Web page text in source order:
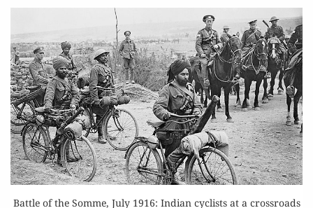
Battle of the Somme, July 1916: Indian cyclists at a crossroads